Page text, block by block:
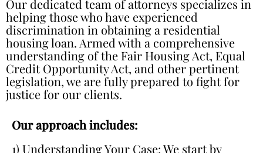
Our dedicated team of attorneys specializes in
helping those who have experienced
discrimination in obtaining a residential
housing loan. Armed with a comprehensive
understanding of the Fair Housing Act, Equal
Credit Opportunity Act, and other pertinent
legislation, we are fully prepared to fight for
justice for our clients.
Our approach includes:
1) Understanding Your Case: We start by